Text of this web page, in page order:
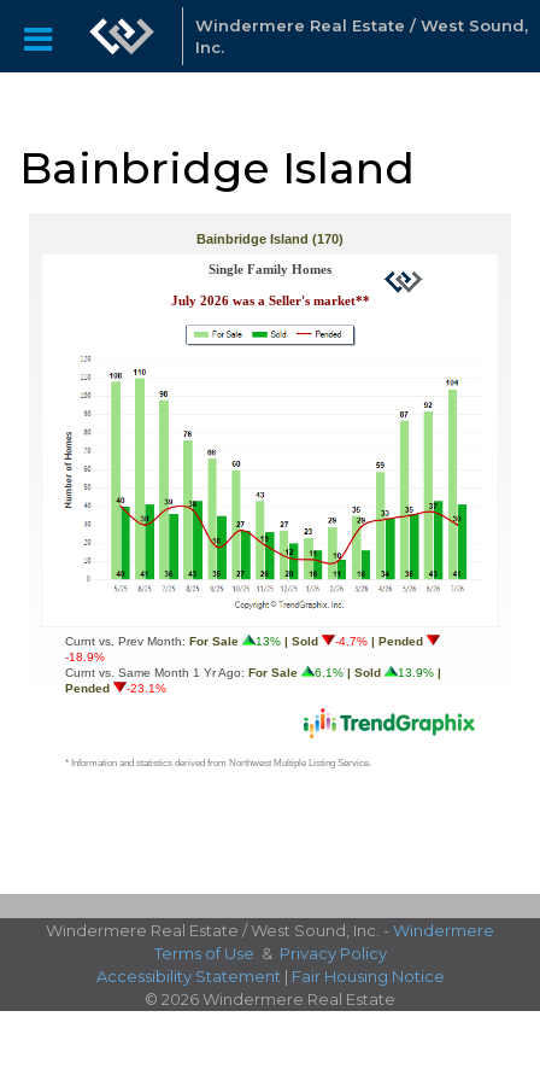
Windermere Real Estate / West Sound,
Inc.
Bainbridge Island
Windermere Real Estate / West Sound, Inc. - Windermere
Terms of Use & Privacy Policy
Accessibility Statement | Fair Housing Notice
© 2026 Windermere Real Estate